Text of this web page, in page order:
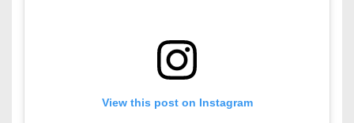
View this post on Instagram